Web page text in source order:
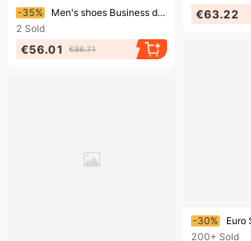
€63.22
Ending soon!
-35%
Men's shoes Business dress leather Brock carved leather men's alligator print
2 Sold
€56.01 €86.71
Ending soon!
-30%
200+ Sold